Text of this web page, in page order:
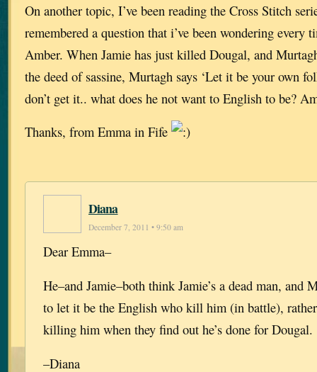
On another topic, I’ve been reading the Cross Stitch
remembered a question that i’ve been wondering every
Amber. When Jamie has just killed Dougal, and
the deed of sassine, Murtagh says ‘Let it be your own
don’t get it.. what does he not want to English to be?
Thanks, from Emma in Fife
Diana
December 7, 2011 • 9:50 am
Dear Emma–
He–and Jamie–both think Jamie’s a dead man, and
to let it be the English who kill him (in battle),
killing him when they find out he’s done for Dougal.
–Diana